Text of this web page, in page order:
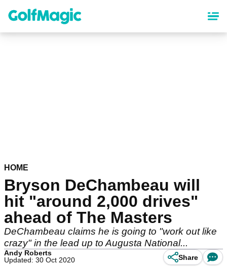
content
HOME
Bryson DeChambeau will
hit "around 2,000 drives"
ahead of The Masters
DeChambeau claims he is going to "work out like
crazy" in the lead up to Augusta National...
Andy Roberts
Updated: 30 Oct 2020
Share